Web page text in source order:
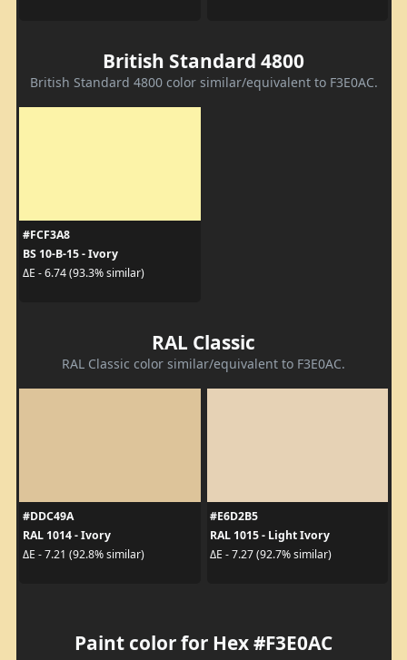
British Standard 4800
British Standard 4800 color similar/equivalent to F3E0AC.
#FCF3A8
BS 10-B-15 - Ivory
ΔE - 6.74 (93.3% similar)
RAL Classic
RAL Classic color similar/equivalent to F3E0AC.
#DDC49A
RAL 1014 - Ivory
ΔE - 7.21 (92.8% similar)
#E6D2B5
RAL 1015 - Light Ivory
ΔE - 7.27 (92.7% similar)
Paint color for Hex #F3E0AC